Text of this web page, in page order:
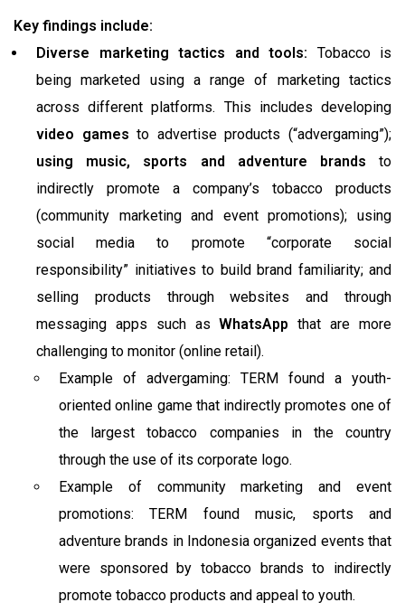
Key findings include:
Diverse marketing tactics and tools: Tobacco is
being marketed using a range of marketing tactics
across different platforms. This includes developing
video gamesto advertise products (“advergaming”);
using music, sports and adventure
brands to
indirectly promote a company’s tobacco products
(community marketing and event promotions); using
social media to promote “corporate social
responsibility” initiatives to build brand familiarity; and
selling products through websites and through
messaging apps such asWhatsApp that are more
challenging to monitor (online retail).
Example of advergaming: TERM found a youth-
oriented online game that indirectly promotes one of
the largest tobacco companies in the country
through the use of its corporate logo.
Example of community marketing and event
promotions: TERM found music, sports and
adventure brands in Indonesia organized events that
were sponsored by tobacco brands to indirectly
promote tobacco products and appeal to youth.